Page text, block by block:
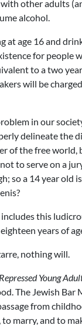
with other adults
alcohol.
age 16 and
for people
to a two
will be
in our
delineate the
of the free world,
to serve on a
so a 14 year old
includes this
years of
nothing will.
Young
The Jewish Bar
from
marry, and to